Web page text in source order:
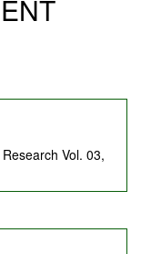
Vol. 03,